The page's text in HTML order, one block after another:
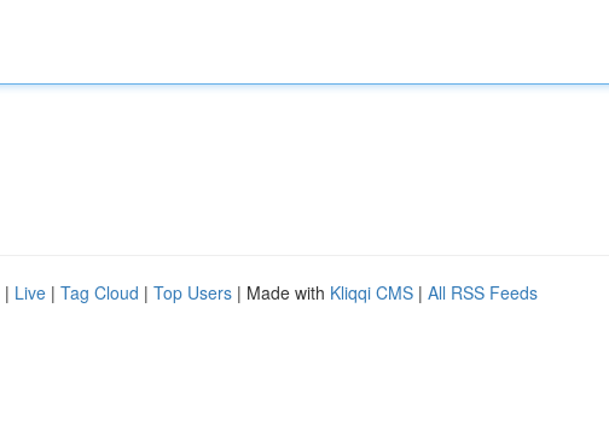
| Live | Tag Cloud | Top Users | Made with Kliqqi CMS | All RSS Feeds